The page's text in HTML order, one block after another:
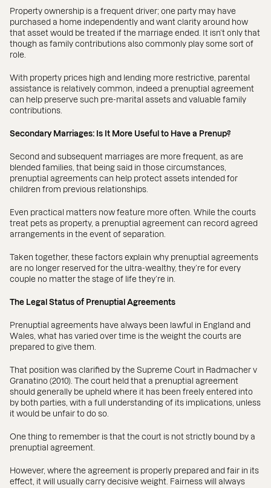
Property ownership is a frequent driver; one party may have
purchased a home independently and want clarity around how
that asset would be treated if the marriage ended. It isn’t only that
though as family contributions also commonly play some sort of
role.
With property prices high and lending more restrictive, parental
assistance is relatively common, indeed a prenuptial agreement
can help preserve such pre-marital assets and valuable family
contributions.
Secondary Marriages: Is It More Useful to Have a Prenup?
Second and subsequent marriages are more frequent, as are
blended families, that being said in those circumstances,
prenuptial agreements can help protect assets intended for
children from previous relationships.
Even practical matters now feature more often. While the courts
treat pets as property, a prenuptial agreement can record agreed
arrangements in the event of separation.
Taken together, these factors explain why prenuptial agreements
are no longer reserved for the ultra-wealthy, they’re for every
couple no matter the stage of life they’re in.
The Legal Status of Prenuptial Agreements
Prenuptial agreements have always been lawful in England and
Wales, what has varied over time is the weight the courts are
prepared to give them.
That position was clarified by the Supreme Court in Radmacher v
Granatino (2010). The court held that a prenuptial agreement
should generally be upheld where it has been freely entered into
by both parties, with a full understanding of its implications, unless
it would be unfair to do so.
One thing to remember is that the court is not strictly bound by a
prenuptial agreement.
However, where the agreement is properly prepared and fair in its
effect, it will usually carry decisive weight. Fairness will always